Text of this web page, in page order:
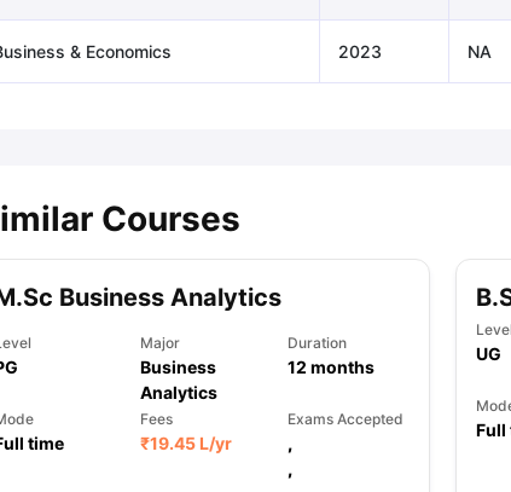
& Economics 2023 NA
Courses
Business Analytics
Major
Business
Analytics
Duration
12 months
time
Fees
₹19.45 L/yr
Exams Accepted
,
,
Level
UG
Full